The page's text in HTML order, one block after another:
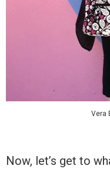
Vera
Now, let’s get to